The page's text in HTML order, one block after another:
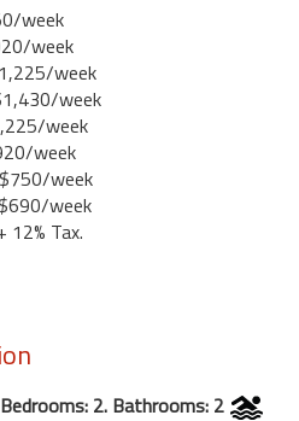
week
week
week
week
week
week
week
week
12% Tax.
Bedrooms: 2. Bathrooms: 2